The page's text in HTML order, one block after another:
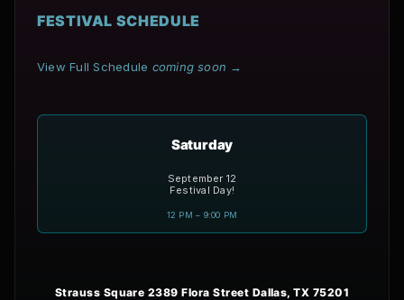
FESTIVAL SCHEDULE
View Full Schedule coming soon →
Saturday
September 12
Festival Day!
12 PM – 9:00 PM
Strauss Square 2389 Flora Street Dallas, TX 75201